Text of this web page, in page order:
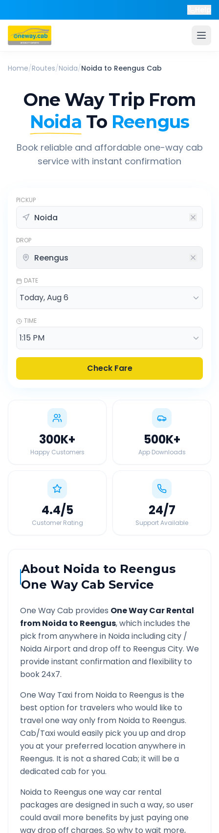
Home/Routes/Noida/Noida to Reengus Cab
One Way Trip From
Noida To Reengus
Book reliable and affordable one-way cab
service with instant confirmation
PICKUP
DROP
DATE
TIME
Check Fare
300K+
Happy Customers
500K+
App Downloads
4.4/5
Customer Rating
24/7
Support Available
About Noida to Reengus
One Way Cab Service
One Way Cab provides One Way Car Rental
fromNoida to Reengus, which includes the
pick from anywhere in Noidaincluding city /
NoidaAirport and drop off to Reengus City. We
provide instant confirmation and flexibility to
book 24x7.
One Way Taxi from Noida to Reengus is the
best option for travelers who would like to
travel one way only from Noida to Reengus.
Cab/Taxi would easily pick you up and drop
you at your preferred location anywhere in
Reengus. It is not a shared Cab; it will be a
dedicated cab for you.
Noida to Reengus one way car rental
packages are designed in such a way, so user
could avail more benefits by just paying one
way drop off charges. So why to wait more,